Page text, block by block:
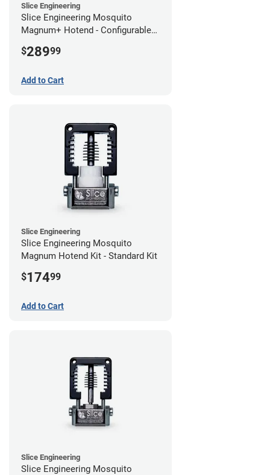
Slice Engineering
Slice Engineering Mosquito
Magnum+ Hotend - Configurable
$28999
Add to Cart
Slice Engineering
Slice Engineering Mosquito
Magnum Hotend Kit - Standard Kit
$17499
Add to Cart
Slice Engineering
Slice Engineering Mosquito